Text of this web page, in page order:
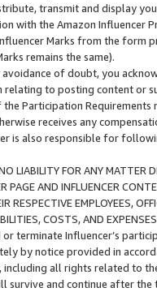
transmit and display
with the Amazon
Marks from the form
remains the same).
avoidance of doubt, you
relating to posting content or
Participation
receives any
is also responsible for
LIABILITY FOR ANY MATTER
PAGE AND INFLUENCER
RESPECTIVE EMPLOYEES,
COSTS, AND
terminate Influencer’s
by notice provided in
all rights related to
survive and continue after